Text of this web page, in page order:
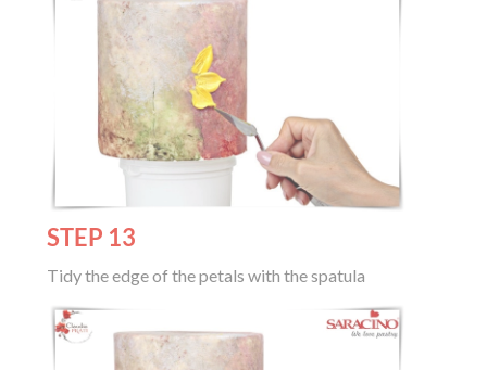
STEP 13
Tidy the edge of the petals with the spatula